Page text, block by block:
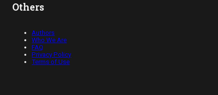
Others
Authors
Who We Are
FAQ
Privacy Policy
Terms of Use